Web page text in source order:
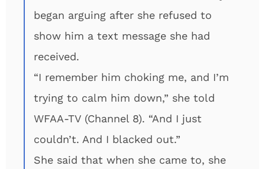
began arguing after she refused to
show him a text message she had
received.
“I remember him choking me, and I’m
trying to calm him down,” she told
WFAA-TV (Channel 8). “And I just
couldn’t. And I blacked out.”
She said that when she came to, she